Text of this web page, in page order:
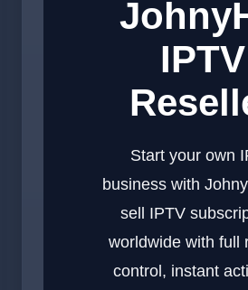
IPTV
Start your own
business with
sell IPTV
worldwide with full
control, instant